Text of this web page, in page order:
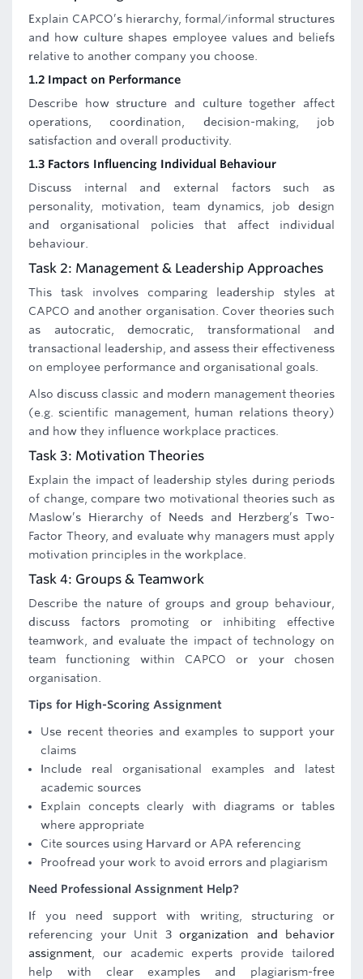
Explain CAPCO’s hierarchy, formal/informal structures
and how culture shapes employee values and beliefs
relative to another company you choose.
1.2 Impact on Performance
Describe how structure and culture together affect
operations, coordination, decision-making, job
satisfaction and overall productivity.
1.3 Factors Influencing Individual Behaviour
Discuss internal and external factors such as
personality, motivation, team dynamics, job design
and organisational policies that affect individual
behaviour.
Task 2: Management & Leadership Approaches
This task involves comparing leadership styles at
CAPCO and another organisation. Cover theories such
as autocratic, democratic, transformational and
transactional leadership, and assess their effectiveness
on employee performance and organisational goals.
Also discuss classic and modern management theories
(e.g. scientific management, human relations theory)
and how they influence workplace practices.
Task 3: Motivation Theories
Explain the impact of leadership styles during periods
of change, compare two motivational theories such as
Maslow’s Hierarchy of Needs and Herzberg’s Two-
Factor Theory, and evaluate why managers must apply
motivation principles in the workplace.
Task 4: Groups & Teamwork
Describe the nature of groups and group behaviour,
discuss factors promoting or inhibiting effective
teamwork, and evaluate the impact of technology on
team functioning within CAPCO or your chosen
organisation.
Tips for High-Scoring Assignment
Use recent theories and examples to support your
claims
Include real organisational examples and latest
academic sources
Explain concepts clearly with diagrams or tables
where appropriate
Cite sources using Harvard or APA referencing
Proofread your work to avoid errors and plagiarism
Need Professional Assignment Help?
If you need support with writing, structuring or
referencing your Unit 3 organization and behavior
assignment , our academic experts provide tailored
help with clear examples and plagiarism-free